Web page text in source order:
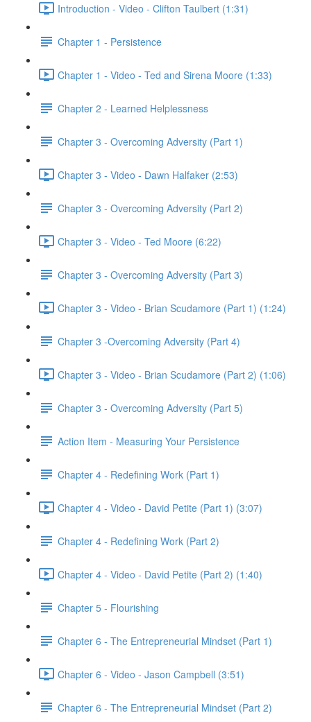
Introduction - Video - Clifton Taulbert (1:31)
Chapter 1 - Persistence
Chapter 1 - Video - Ted and Sirena Moore (1:33)
Chapter 2 - Learned Helplessness
Chapter 3 - Overcoming Adversity (Part 1)
Chapter 3 - Video - Dawn Halfaker (2:53)
Chapter 3 - Overcoming Adversity (Part 2)
Chapter 3 - Video - Ted Moore (6:22)
Chapter 3 - Overcoming Adversity (Part 3)
Chapter 3 - Video - Brian Scudamore (Part 1) (1:24)
Chapter 3 -Overcoming Adversity (Part 4)
Chapter 3 - Video - Brian Scudamore (Part 2) (1:06)
Chapter 3 - Overcoming Adversity (Part 5)
Action Item - Measuring Your Persistence
Chapter 4 - Redefining Work (Part 1)
Chapter 4 - Video - David Petite (Part 1) (3:07)
Chapter 4 - Redefining Work (Part 2)
Chapter 4 - Video - David Petite (Part 2) (1:40)
Chapter 5 - Flourishing
Chapter 6 - The Entrepreneurial Mindset (Part 1)
Chapter 6 - Video - Jason Campbell (3:51)
Chapter 6 - The Entrepreneurial Mindset (Part 2)